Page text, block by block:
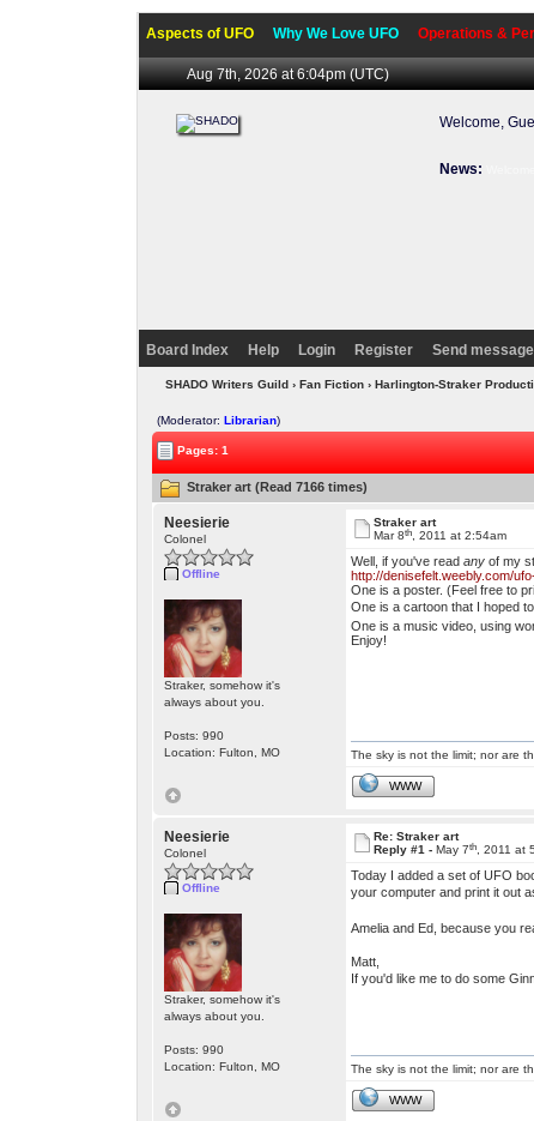
Aspects of UFO Why We Love UFO Operations &
Aug 7th, 2026 at 6:04pm(UTC)
Welcome,
News:
Board Index Help Login Register Send
SHADO Writers Guild› Fan Fiction› Harlington-Straker
(Moderator: Librarian)
Pages: 1
Straker art (Read 7166 times)
Neesierie
Colonel
Offline
Straker, somehow it's
always about you.
Posts: 990
Location: Fulton, MO
Straker art
Mar 8th, 2011 at 2:54am
Well, if you've read anyof my
http://denisefelt.weebly.com/
One is a poster. (Feel free to
One is a cartoon that I hoped
One is a music video, using
Enjoy!
The sky is not the limit; nor are
WWW
Neesierie
Colonel
Offline
Straker, somehow it's
always about you.
Posts: 990
Location: Fulton, MO
Re: Straker art
Reply #1 - May 7th, 2011 at
Today I added a set of UFO
your computer and print it out
Amelia and Ed, because you
Matt,
If you'd like me to do some
The sky is not the limit; nor are
WWW